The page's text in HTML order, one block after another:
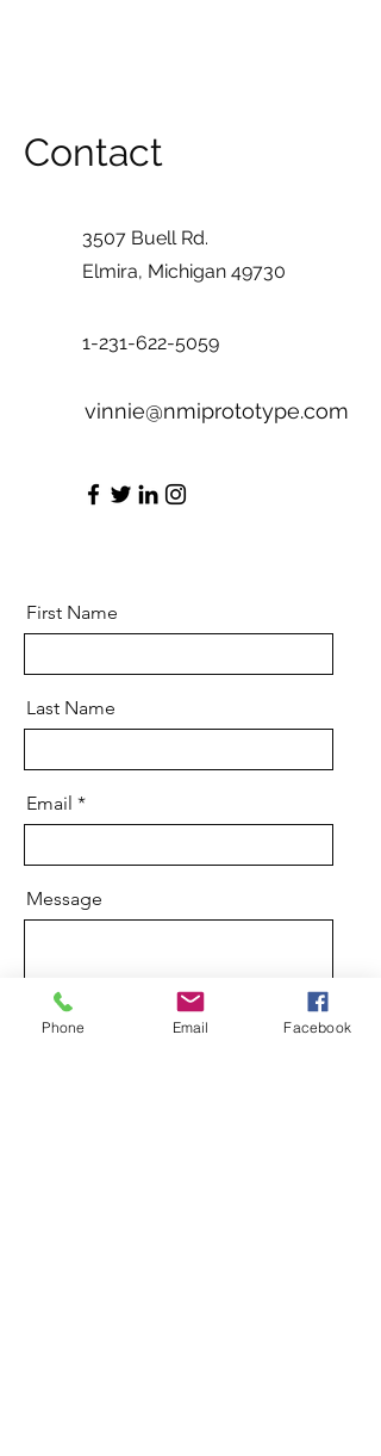
Contact
3507 Buell Rd.
Elmira, Michigan 49730
1-231-622-5059
vinnie@nmiprototype.com
First Name
Last Name
Email
Message
Phone Email Facebook